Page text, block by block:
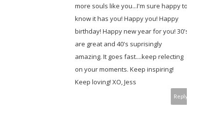
more souls like you...I'm sure happy to
know it has you! Happy you! Happy
birthday! Happy new year for you! 30's
are great and 40's suprisingly
amazing. It goes fast....keep relecting
on your moments. Keep inspiring!
Keep loving! XO, Jess
Reply